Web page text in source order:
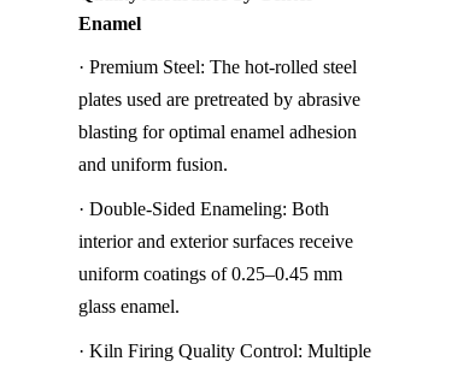
Enamel
· Premium Steel: The hot-rolled steel
plates used are pretreated by abrasive
blasting for optimal enamel adhesion
and uniform fusion.
· Double-Sided Enameling: Both
interior and exterior surfaces receive
uniform coatings of 0.25–0.45 mm
glass enamel.
· Kiln Firing Quality Control: Multiple